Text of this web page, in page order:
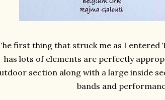
first thing that struck me as I entered
has lots of elements are perfectly
section along with a large inside
bands and